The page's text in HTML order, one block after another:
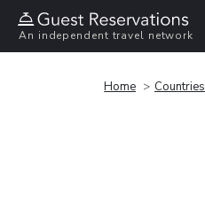
An independent travel network
Home Countries